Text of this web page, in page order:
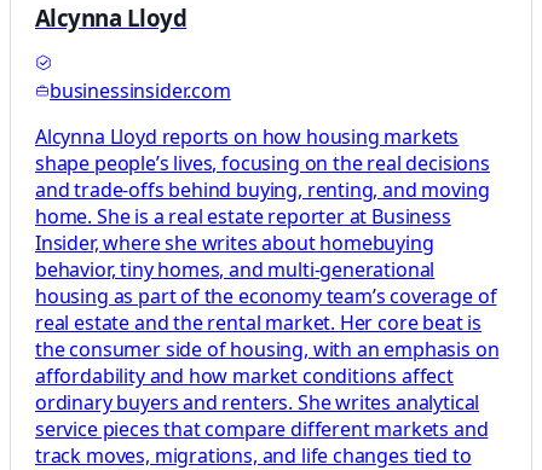
Alcynna Lloyd
businessinsider.com
Alcynna Lloyd reports on how housing markets
shape people’s lives, focusing on the real decisions
and trade-offs behind buying, renting, and moving
home. She is a real estate reporter at Business
Insider, where she writes about homebuying
behavior, tiny homes, and multi-generational
housing as part of the economy team’s coverage of
real estate and the rental market. Her core beat is
the consumer side of housing, with an emphasis on
affordability and how market conditions affect
ordinary buyers and renters. She writes analytical
service pieces that compare different markets and
track moves, migrations, and life changes tied to